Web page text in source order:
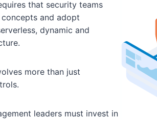
that security teams
and adopt
dynamic and
more than just
leaders must invest in